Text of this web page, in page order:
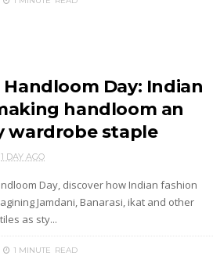
Day: Indian
handloom an
wardrobe staple
1 DAY AGO
Day, discover how Indian fashion
Jamdani, Banarasi, ikat and other
as sty...
1 MINUTE READ